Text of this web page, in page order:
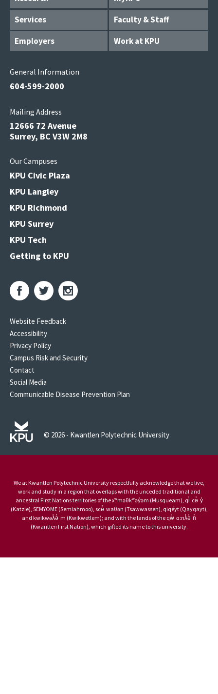
Services
Faculty & Staff
Employers
Work at KPU
General Information
604-599-2000
Mailing Address
12666 72 Avenue
Surrey, BC V3W 2M8
Our Campuses
KPU Civic Plaza
KPU Langley
KPU Richmond
KPU Surrey
KPU Tech
Getting to KPU
Website Feedback
Accessibility
Privacy Policy
Campus Risk and Security
Contact
Social Media
Communicable Disease Prevention Plan
© 2026 - Kwantlen Polytechnic University
We at Kwantlen Polytechnic University respectfully acknowledge that we live,
work and study in a region that overlaps with the unceded traditional and
ancestral First Nations territories of the xʷməθkʷəy̓əm (Musqueam), qi̓ cə̓ y̓
(Katzie), SEMYOME (Semiahmoo), scə̓ waθən (Tsawwassen), qiqéyt (Qayqayt),
and kwikwəƛ̓ə̓ m (Kwikwetlem); and with the lands of the qw̓ ɑ:nƛ̓ə̓ n̓
(Kwantlen First Nation), which gifted its name to this university.